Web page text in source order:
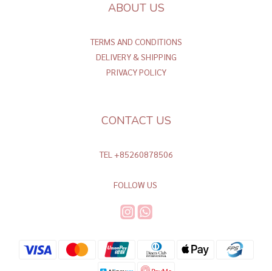
ABOUT US
TERMS AND CONDITIONS
DELIVERY & SHIPPING
PRIVACY POLICY
CONTACT US
TEL +85260878506
FOLLOW US